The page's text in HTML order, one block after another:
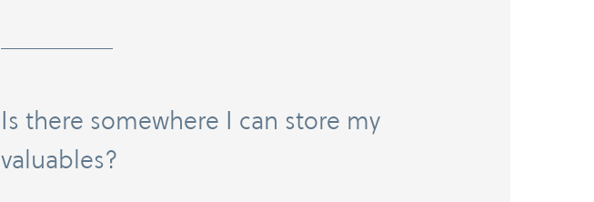
Is there somewhere I can store my
valuables?